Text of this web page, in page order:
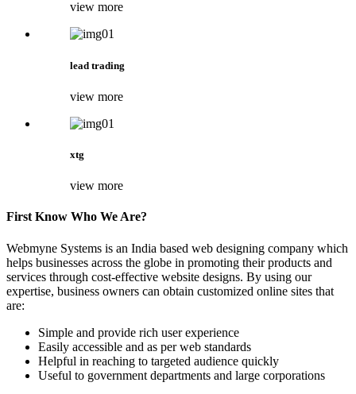
view more
lead trading
view more
xtg
view more
First Know Who We Are?
Webmyne Systems is an India based web designing company which
helps businesses across the globe in promoting their products and
services through cost-effective website designs. By using our
expertise, business owners can obtain customized online sites that
are:
Simple and provide rich user experience
Easily accessible and as per web standards
Helpful in reaching to targeted audience quickly
Useful to government departments and large corporations